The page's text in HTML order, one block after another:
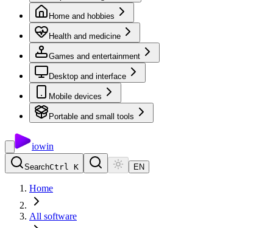
Home and hobbies
Health and medicine
Games and entertainment
Desktop and interface
Mobile devices
Portable and small tools
iowin
SearchCtrl K EN
Home
All software